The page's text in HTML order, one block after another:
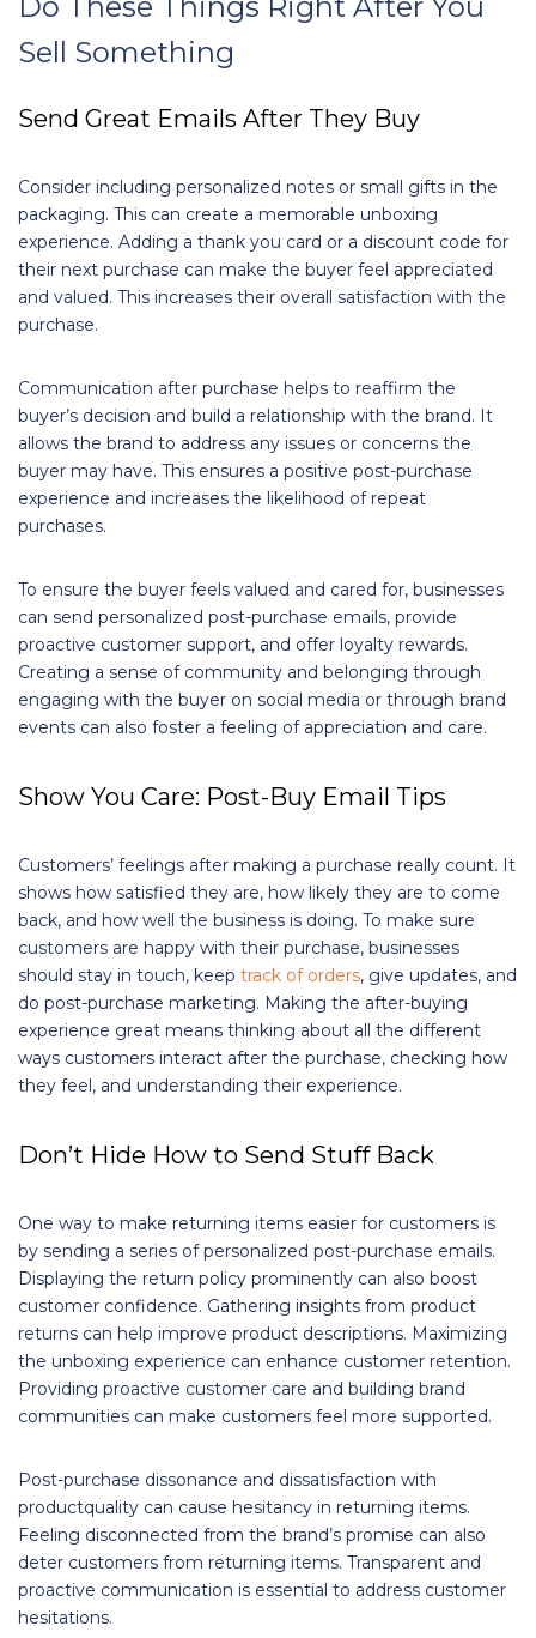
Sell Something
Send Great Emails After They Buy
Consider including personalized notes or small gifts in the
packaging. This can create a memorable unboxing
experience. Adding a thank you card or a discount code for
their next purchase can make the buyer feel appreciated
and valued. This increases their overall satisfaction with the
purchase.
Communication after purchase helps to reaffirm the
buyer’s decision and build a relationship with the brand. It
allows the brand to address any issues or concerns the
buyer may have. This ensures a positive post-purchase
experience and increases the likelihood of repeat
purchases.
To ensure the buyer feels valued and cared for, businesses
can send personalized post-purchase emails, provide
proactive customer support, and offer loyalty rewards.
Creating a sense of community and belonging through
engaging with the buyer on social media or through brand
events can also foster a feeling of appreciation and care.
Show You Care: Post-Buy Email Tips
Customers’ feelings after making a purchase really count. It
shows how satisfied they are, how likely they are to come
back, and how well the business is doing. To make sure
customers are happy with their purchase, businesses
should stay in touch, keep track of orders, give updates, and
do post-purchase marketing. Making the after-buying
experience great means thinking about all the different
ways customers interact after the purchase, checking how
they feel, and understanding their experience.
Don’t Hide How to Send Stuff Back
One way to make returning items easier for customers is
by sending a series of personalized post-purchase emails.
Displaying the return policy prominently can also boost
customer confidence. Gathering insights from product
returns can help improve product descriptions. Maximizing
the unboxing experience can enhance customer retention.
Providing proactive customer care and building brand
communities can make customers feel more supported.
Post-purchase dissonance and dissatisfaction with
productquality can cause hesitancy in returning items.
Feeling disconnected from the brand’s promise can also
deter customers from returning items. Transparent and
proactive communication is essential to address customer
hesitations.